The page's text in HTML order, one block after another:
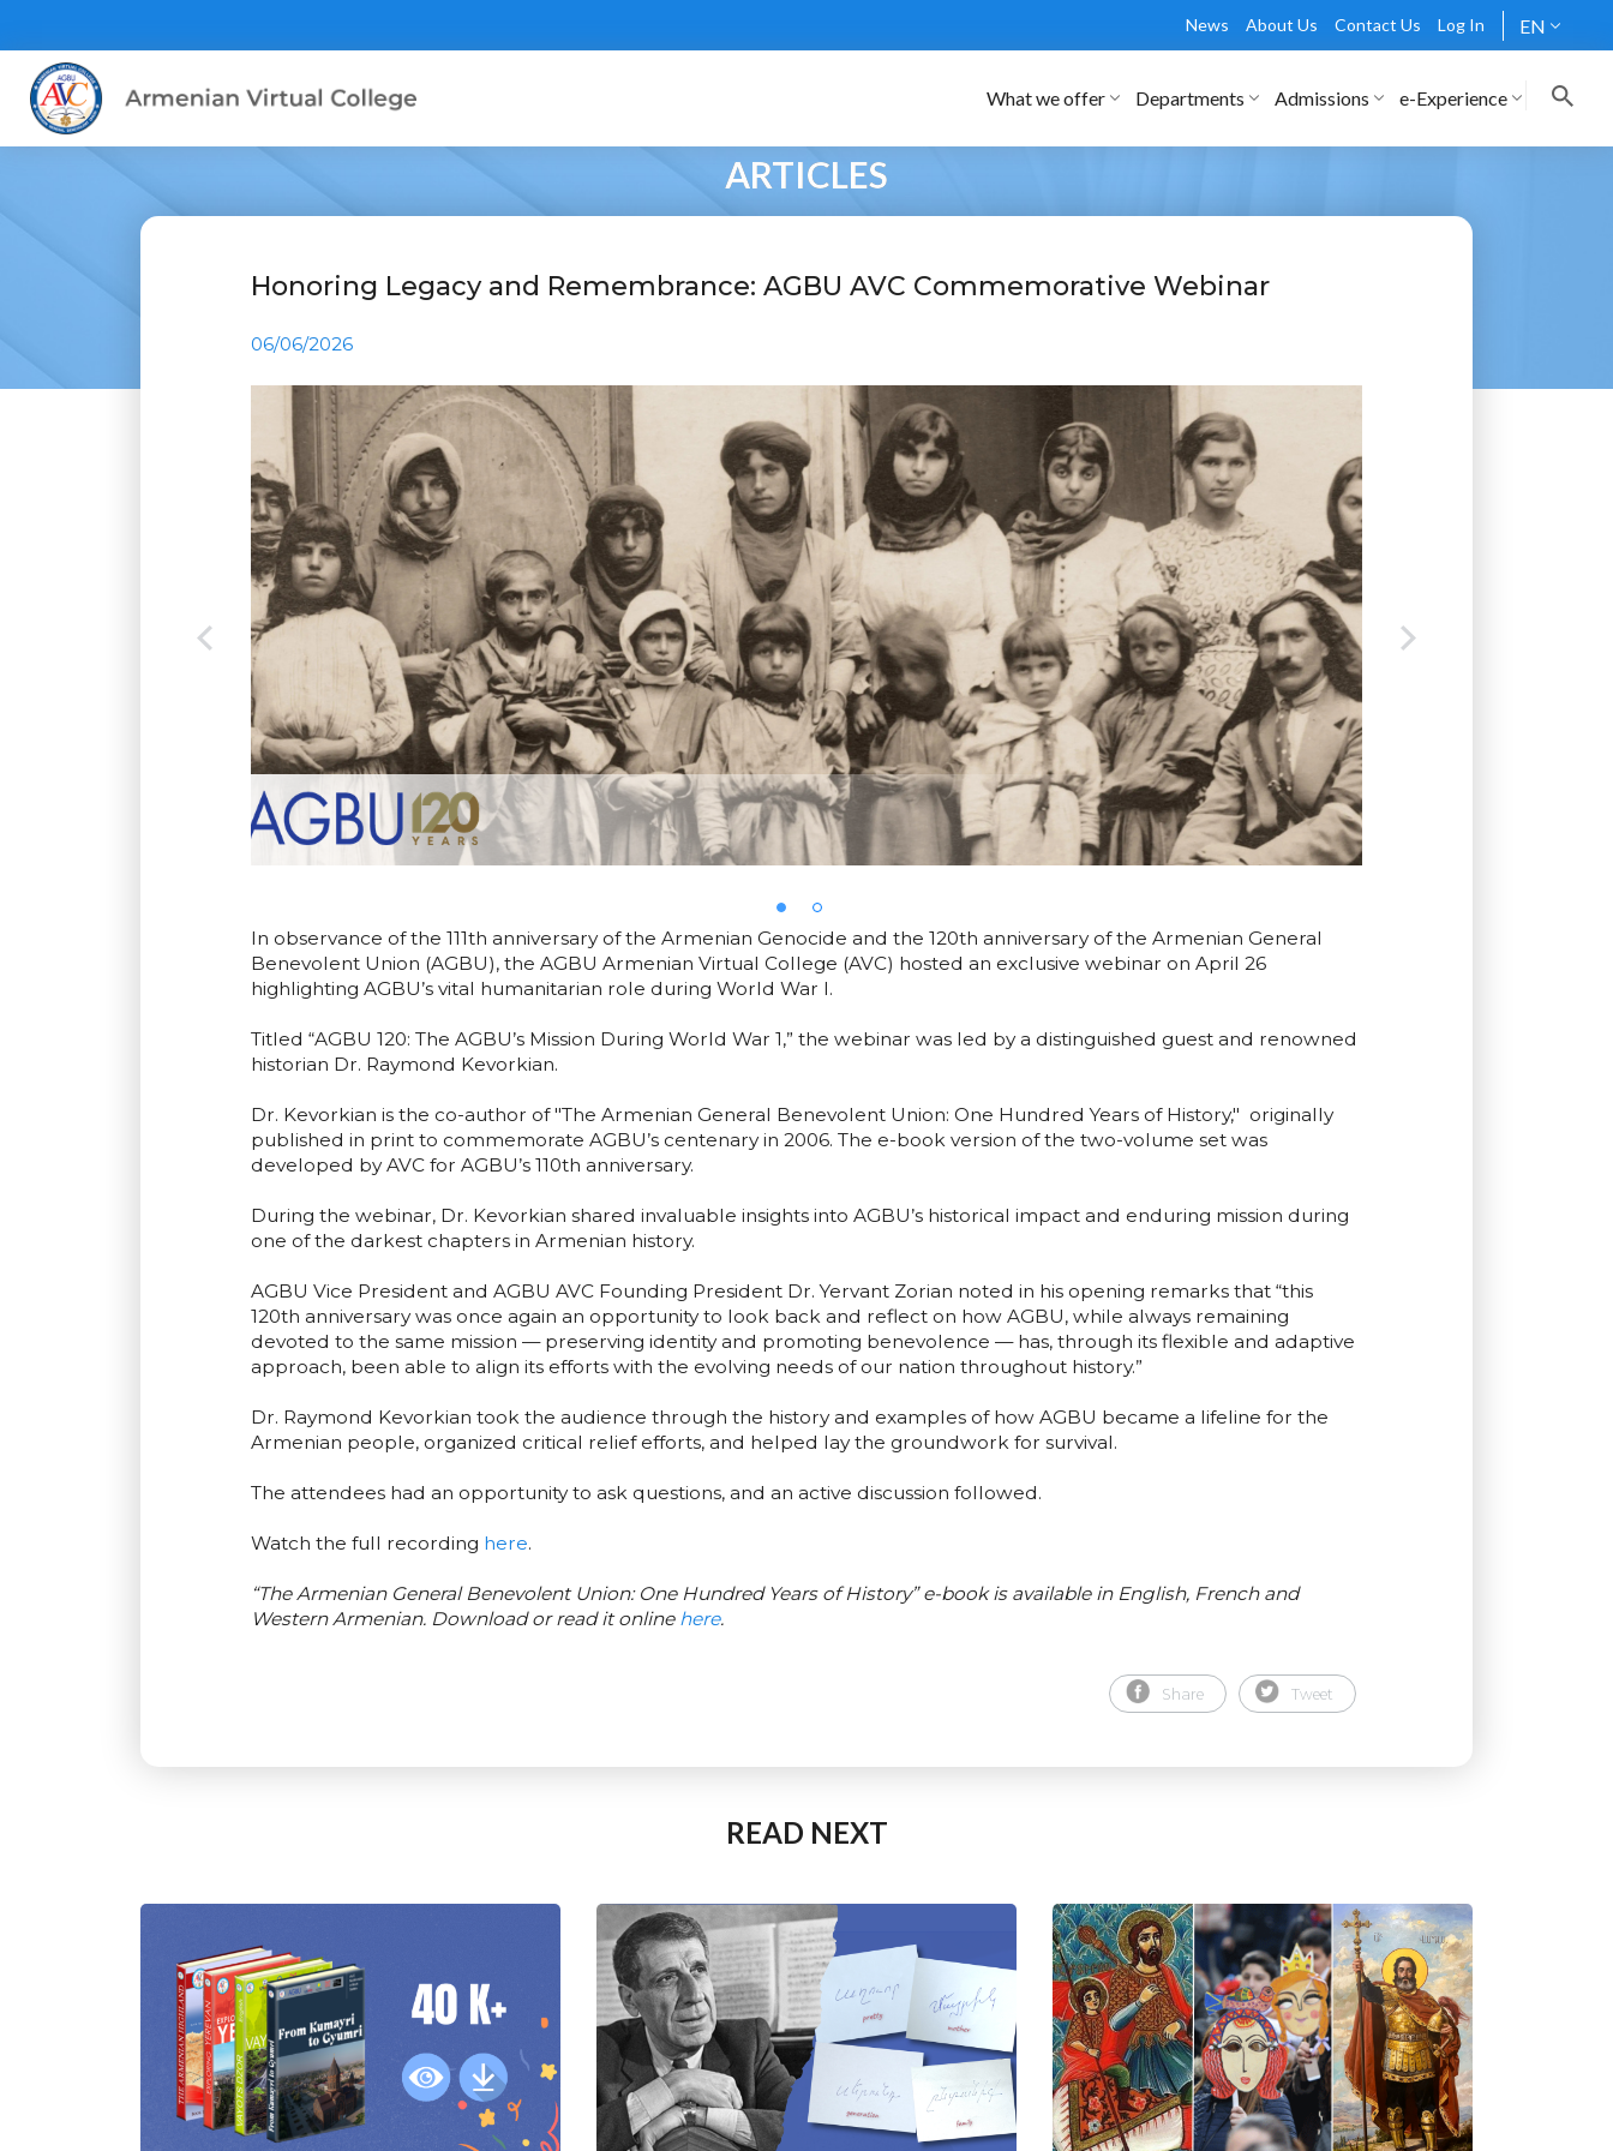
News About Us Contact Us Log In EN
What we offer Departments Admissions e-Experience
ARTICLES
Honoring Legacy and Remembrance: AGBU AVC Commemorative Webinar
06/06/2026
In observance of the 111th anniversary of the Armenian Genocide and the 120th anniversary of the Armenian General
Benevolent Union (AGBU), the AGBU Armenian Virtual College (AVC) hosted an exclusive webinar on April 26
highlighting AGBU’s vital humanitarian role during World War I.
Titled “AGBU 120: The AGBU’s Mission During World War 1,” the webinar was led by a distinguished guest and renowned
historian Dr. Raymond Kevorkian.
Dr. Kevorkian is the co-author of "The Armenian General Benevolent Union: One Hundred Years of History," originally
published in print to commemorate AGBU’s centenary in 2006. The e-book version of the two-volume set was
developed by AVC for AGBU’s 110th anniversary.
During the webinar, Dr. Kevorkian shared invaluable insights into AGBU’s historical impact and enduring mission during
one of the darkest chapters in Armenian history.
AGBU Vice President and AGBU AVC Founding President Dr. Yervant Zorian noted in his opening remarks that “this
120th anniversary was once again an opportunity to look back and reflect on how AGBU, while always remaining
devoted to the same mission — preserving identity and promoting benevolence — has, through its flexible and adaptive
approach, been able to align its efforts with the evolving needs of our nation throughout history.”
Dr. Raymond Kevorkian took the audience through the history and examples of how AGBU became a lifeline for the
Armenian people, organized critical relief efforts, and helped lay the groundwork for survival.
The attendees had an opportunity to ask questions, and an active discussion followed.
Watch the full recording here.
“The Armenian General Benevolent Union: One Hundred Years of History” e-book is available in English, French and
Western Armenian. Download or read it online here.
Share Tweet
READ NEXT